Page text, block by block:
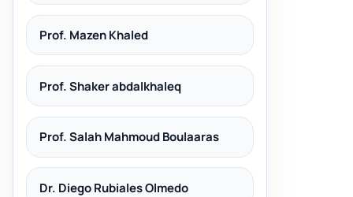
Prof. Mazen Khaled
Prof. Shaker abdalkhaleq
Prof. Salah Mahmoud Boulaaras
Dr. Diego Rubiales Olmedo